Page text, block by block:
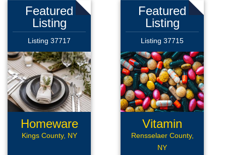
Featured
Listing
Listing 37717
Homeware
Business
Kings County, NY
Featured
Listing
Listing 37715
Vitamin
Rensselaer County,
NY